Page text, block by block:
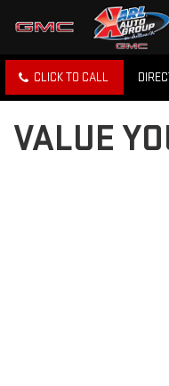
CLICK TO CALL
VALUE